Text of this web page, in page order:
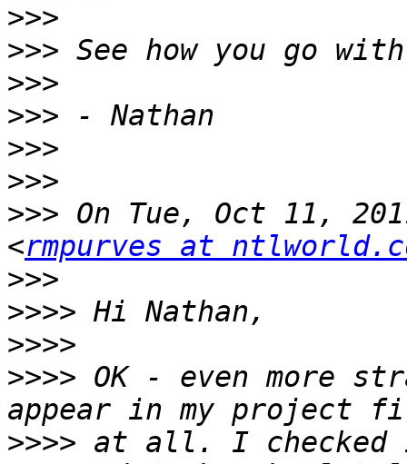
>>>
>>>
>>>
>>>
>>>
>>>
>>> On Tue, Oct 11,
<rmpurves at
>>>
>>>>
>>>>
>>>> OK - even more
>>>> at all. I checked